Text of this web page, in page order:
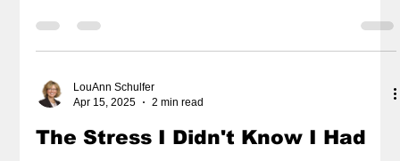
LouAnn Schulfer
Apr 15, 2025
2 min read
The Stress I Didn't Know I Had